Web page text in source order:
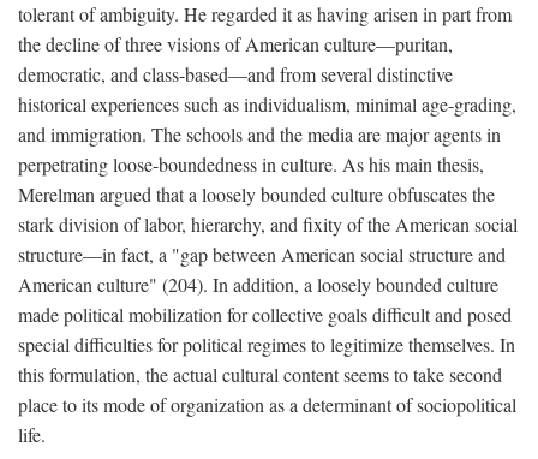
tolerant of ambiguity. He regarded it as having arisen in part from
the decline of three visions of American culture—puritan,
democratic, and class-based—and from several distinctive
historical experiences such as individualism, minimal age-grading,
and immigration. The schools and the media are major agents in
perpetrating loose-boundedness in culture. As his main thesis,
Merelman argued that a loosely bounded culture obfuscates the
stark division of labor, hierarchy, and fixity of the American social
structure—in fact, a "gap between American social structure and
American culture" (204). In addition, a loosely bounded culture
made political mobilization for collective goals difficult and posed
special difficulties for political regimes to legitimize themselves. In
this formulation, the actual cultural content seems to take second
place to its mode of organization as a determinant of sociopolitical
life.